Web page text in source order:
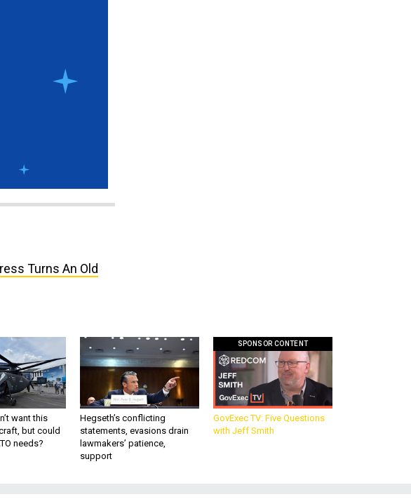
Turns An Old
want this
but could
needs?
Hegseth’s conflicting
statements, evasions drain
lawmakers’ patience,
support
SPONSOR CONTENT
GovExec TV: Five Questions
with Jeff Smith